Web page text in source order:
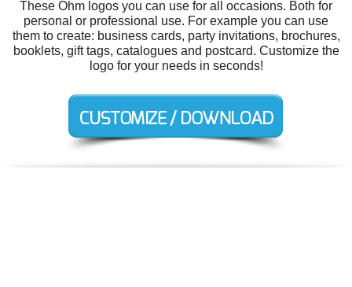
These Ohm logos you can use for all occasions. Both for
personal or professional use. For example you can use
them to create: business cards, party invitations, brochures,
booklets, gift tags, catalogues and postcard. Customize the
logo for your needs in seconds!